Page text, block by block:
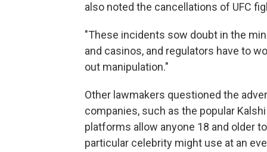
also noted the cancellations of UFC
"These incidents sow doubt in the
and casinos, and regulators have to
out manipulation."
Other lawmakers questioned the
companies, such as the popular
platforms allow anyone 18 and older
particular celebrity might use at an